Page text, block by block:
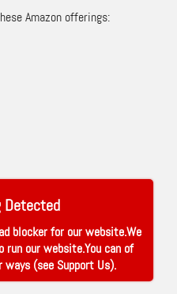
Amazon offerings:
Detected
blocker for our website.We
run our website.You can of
ways (see Support Us).